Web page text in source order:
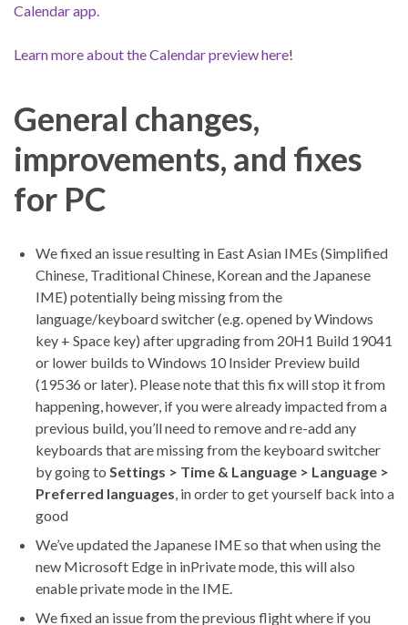
Learn more about the Calendar preview here!
General changes,
improvements, and fixes
for PC
We fixed an issue resulting in East Asian IMEs (Simplified
Chinese, Traditional Chinese, Korean and the Japanese
IME) potentially being missing from the
language/keyboard switcher (e.g. opened by Windows
key + Space key) after upgrading from 20H1 Build 19041
or lower builds to Windows 10 Insider Preview build
(19536 or later). Please note that this fix will stop it from
happening, however, if you were already impacted from a
previous build, you’ll need to remove and re-add any
keyboards that are missing from the keyboard switcher
by going to Settings > Time & Language > Language >
Preferred languages, in order to get yourself back into a
good
We’ve updated the Japanese IME so that when using the
new Microsoft Edge in inPrivate mode, this will also
enable private mode in the IME.
We fixed an issue from the previous flight where if you